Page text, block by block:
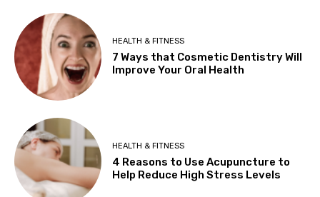
HEALTH & FITNESS
7 Ways that Cosmetic Dentistry Will
Improve Your Oral Health
HEALTH & FITNESS
4 Reasons to Use Acupuncture to
Help Reduce High Stress Levels